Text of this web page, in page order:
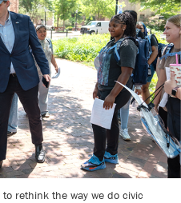
rethink the way we do civic